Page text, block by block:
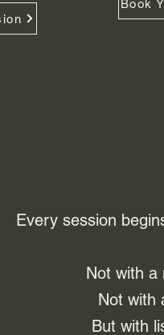
Book
​Every session
Not with a
Not with
But with